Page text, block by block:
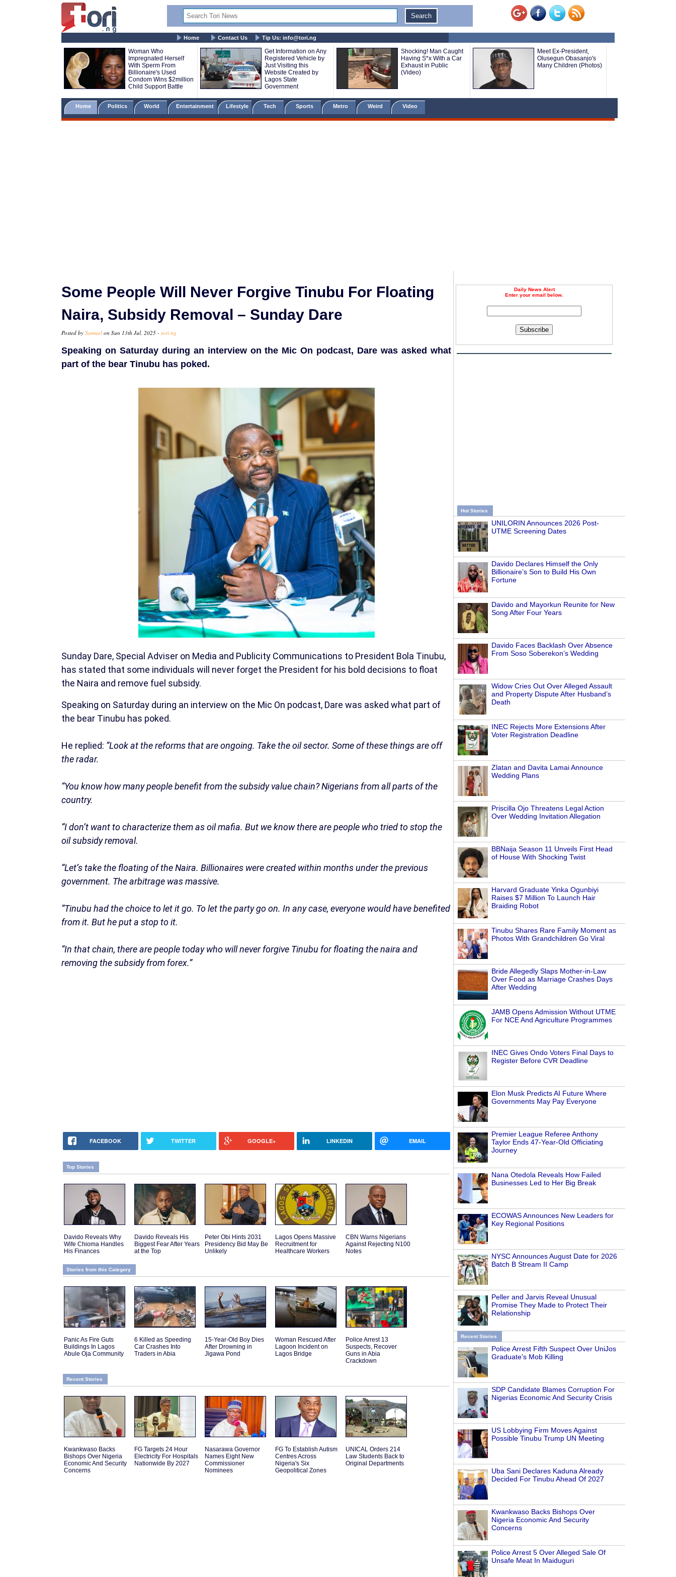
Home Contact Us Tip Us: info@tori.ng
Woman Who
Impregnated Herself
With Sperm From
Billionaire's Used
Condom Wins $2million
Child Support Battle
Get Information on Any
Registered Vehicle by
Just Visiting this
Website Created by
Lagos State
Government
Shocking! Man Caught
Having S*x With a Car
Exhaust in Public
(Video)
Meet Ex-President,
Olusegun Obasanjo's
Many Children (Photos)
Home Politics World Entertainment Lifestyle Tech Sports Metro Weird Video
Daily News Alert
Enter your email below.
Subscribe
Hot Stories
UNILORIN Announces 2026 Post-
UTME Screening Dates
Davido Declares Himself the Only
Billionaire’s Son to Build His Own
Fortune
Davido and Mayorkun Reunite for New
Song After Four Years
Davido Faces Backlash Over Absence
From Soso Soberekon’s Wedding
Widow Cries Out Over Alleged Assault
and Property Dispute After Husband’s
Death
INEC Rejects More Extensions After
Voter Registration Deadline
Zlatan and Davita Lamai Announce
Wedding Plans
Priscilla Ojo Threatens Legal Action
Over Wedding Invitation Allegation
BBNaija Season 11 Unveils First Head
of House With Shocking Twist
Harvard Graduate Yinka Ogunbiyi
Raises $7 Million To Launch Hair
Braiding Robot
Tinubu Shares Rare Family Moment as
Photos With Grandchildren Go Viral
Bride Allegedly Slaps Mother-in-Law
Over Food as Marriage Crashes Days
After Wedding
JAMB Opens Admission Without UTME
For NCE And Agriculture Programmes
INEC Gives Ondo Voters Final Days to
Register Before CVR Deadline
Elon Musk Predicts AI Future Where
Governments May Pay Everyone
Premier League Referee Anthony
Taylor Ends 47-Year-Old Officiating
Journey
Nana Otedola Reveals How Failed
Businesses Led to Her Big Break
ECOWAS Announces New Leaders for
Key Regional Positions
NYSC Announces August Date for 2026
Batch B Stream II Camp
Peller and Jarvis Reveal Unusual
Promise They Made to Protect Their
Relationship
Recent Stories
Police Arrest Fifth Suspect Over UniJos
Graduate's Mob Killing
SDP Candidate Blames Corruption For
Nigerias Economic And Security Crisis
US Lobbying Firm Moves Against
Possible Tinubu Trump UN Meeting
Uba Sani Declares Kaduna Already
Decided For Tinubu Ahead Of 2027
Kwankwaso Backs Bishops Over
Nigeria Economic And Security
Concerns
Police Arrest 5 Over Alleged Sale Of
Unsafe Meat In Maiduguri
Some People Will Never Forgive Tinubu For Floating
Naira, Subsidy Removal – Sunday Dare
Posted by Samuel on Sun 13th Jul, 2025 - tori.ng
Speaking on Saturday during an interview on the Mic On podcast, Dare was asked what
part of the bear Tinubu has poked.
Sunday Dare, Special Adviser on Media and Publicity Communications to President Bola Tinubu,
has stated that some individuals will never forget the President for his bold decisions to float
the Naira and remove fuel subsidy.
Speaking on Saturday during an interview on the Mic On podcast, Dare was asked what part of
the bear Tinubu has poked.
He replied: “Look at the reforms that are ongoing. Take the oil sector. Some of these things are off
the radar.
“You know how many people benefit from the subsidy value chain? Nigerians from all parts of the
country.
“I don’t want to characterize them as oil mafia. But we know there are people who tried to stop the
oil subsidy removal.
“Let’s take the floating of the Naira. Billionaires were created within months under the previous
government. The arbitrage was massive.
“Tinubu had the choice to let it go. To let the party go on. In any case, everyone would have benefited
from it. But he put a stop to it.
“In that chain, there are people today who will never forgive Tinubu for floating the naira and
removing the subsidy from forex.”
FACEBOOK TWITTER GOOGLE+ LINKEDIN EMAIL
Top Stories
Davido Reveals Why
Wife Chioma Handles
His Finances
Davido Reveals His
Biggest Fear After Years
at the Top
Peter Obi Hints 2031
Presidency Bid May Be
Unlikely
Lagos Opens Massive
Recruitment for
Healthcare Workers
CBN Warns Nigerians
Against Rejecting N100
Notes
Stories from this Category
Panic As Fire Guts
Buildings In Lagos
Abule Oja Community
6 Killed as Speeding
Car Crashes Into
Traders in Abia
15-Year-Old Boy Dies
After Drowning in
Jigawa Pond
Woman Rescued After
Lagoon Incident on
Lagos Bridge
Police Arrest 13
Suspects, Recover
Guns in Abia
Crackdown
Recent Stories
Kwankwaso Backs
Bishops Over Nigeria
Economic And Security
Concerns
FG Targets 24 Hour
Electricity For Hospitals
Nationwide By 2027
Nasarawa Governor
Names Eight New
Commissioner
Nominees
FG To Establish Autism
Centres Across
Nigeria's Six
Geopolitical Zones
UNICAL Orders 214
Law Students Back to
Original Departments